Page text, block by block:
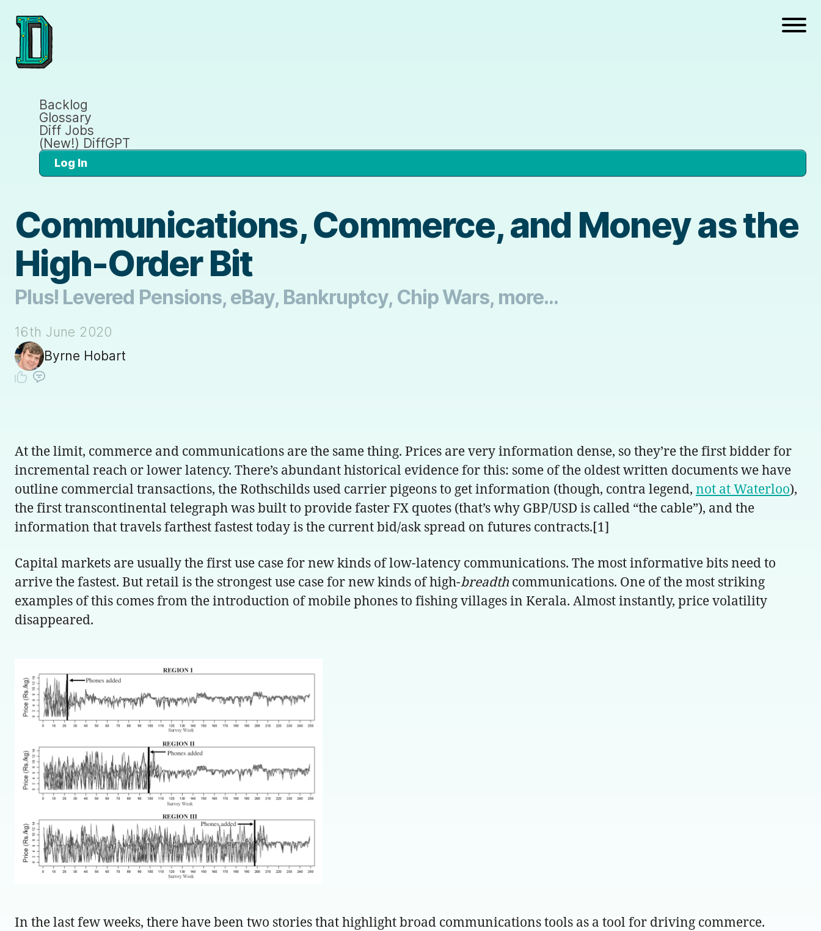
Backlog
Glossary
Diff Jobs
(New!) DiffGPT
Log In
Communications, Commerce, and Money as the
High-Order Bit
Plus! Levered Pensions, eBay, Bankruptcy, Chip Wars, more...
16th June 2020
Byrne Hobart
At the limit, commerce and communications are the same thing. Prices are very information dense, so they’re the first bidder for
incremental reach or lower latency. There’s abundant historical evidence for this: some of the oldest written documents we have
outline commercial transactions, the Rothschilds used carrier pigeons to get information (though, contra legend, not at Waterloo),
the first transcontinental telegraph was built to provide faster FX quotes (that’s why GBP/USD is called “the cable”), and the
information that travels farthest fastest today is the current bid/ask spread on futures contracts.[1]
Capital markets are usually the first use case for new kinds of low-latency communications. The most informative bits need to
arrive the fastest. But retail is the strongest use case for new kinds of high-breadth communications. One of the most striking
examples of this comes from the introduction of mobile phones to fishing villages in Kerala. Almost instantly, price volatility
disappeared.
In the last few weeks, there have been two stories that highlight broad communications tools as a tool for driving commerce.